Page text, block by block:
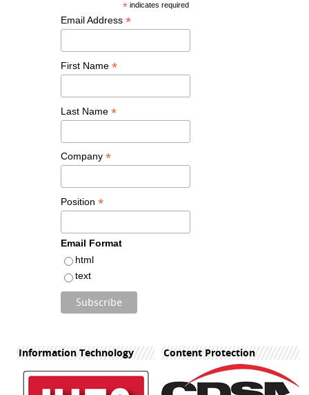
*indicates required
Email Address *
First Name *
Last Name *
Company *
Position *
Email Format
html
text
Information Technology Content Protection